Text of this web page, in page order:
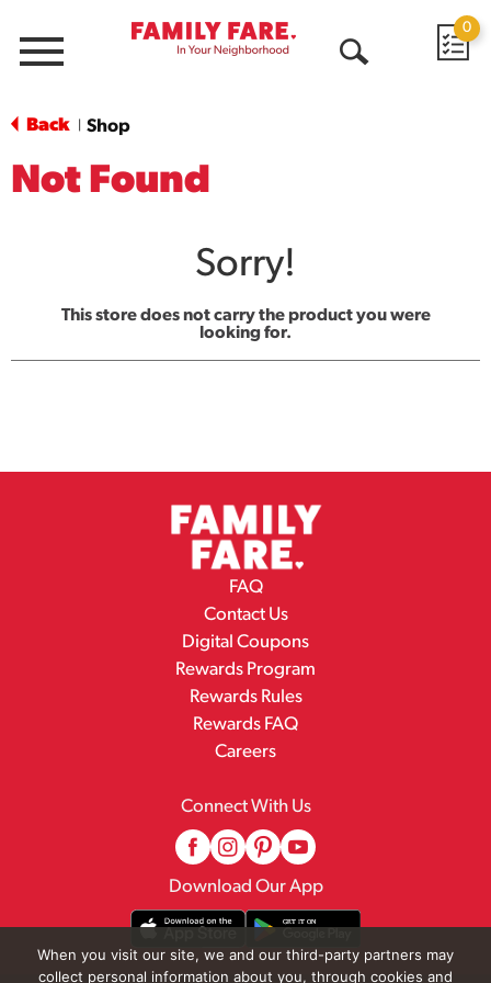
Menu
0
Back Shop
Not Found
Sorry!
This store does not carry the product you were
looking for.
FAQ
Contact Us
Digital Coupons
Rewards Program
Rewards Rules
Rewards FAQ
Careers
Connect With Us
Download Our App
When you visit our site, we and our third-party partners may
collect personal information about you, through cookies and